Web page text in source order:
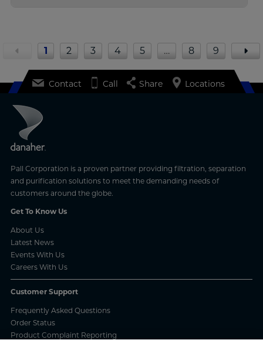
1 2 3 4 5 … 8 9
Pall Corporation is a proven partner providing filtration, separation
and purification solutions to meet the demanding needs of
customers around the globe.
Get To Know Us
About Us
Latest News
Events With Us
Careers With Us
Customer Support
Frequently Asked Questions
Order Status
Product Complaint Reporting
Contact Call Share Locations